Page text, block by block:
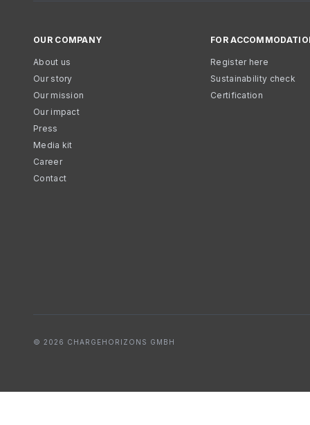
OUR COMPANY
About us
Our story
Our mission
Our impact
Press
Media kit
Career
Contact
FOR
Register here
Sustainability check
Certification
© 2026 CHARGEHORIZONS GMBH